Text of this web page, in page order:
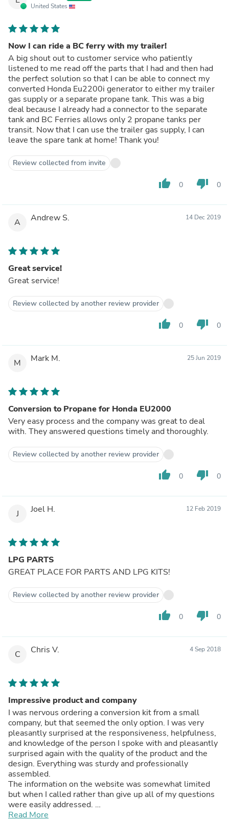
United States
Now I can ride a BC ferry with my trailer!
A big shout out to customer service who patiently
listened to me read off the parts that I had and then had
the perfect solution so that I can be able to connect my
converted Honda Eu2200i generator to either my trailer
gas supply or a separate propane tank. This was a big
deal because I already had a connector to the separate
tank and BC Ferries allows only 2 propane tanks per
transit. Now that I can use the trailer gas supply, I can
leave the spare tank at home! Thank you!
Review collected from invite
thumb_up 0 thumb_down 0
A Andrew S. 14 Dec 2019
Great service!
Great service!
Review collected by another review provider
thumb_up 0 thumb_down 0
M Mark M. 25 Jun 2019
Conversion to Propane for Honda EU2000
Very easy process and the company was great to deal
with. They answered questions timely and thoroughly.
Review collected by another review provider
thumb_up 0 thumb_down 0
J Joel H. 12 Feb 2019
LPG PARTS
GREAT PLACE FOR PARTS AND LPG KITS!
Review collected by another review provider
thumb_up 0 thumb_down 0
C Chris V. 4 Sep 2018
Impressive product and company
I was nervous ordering a conversion kit from a small
company, but that seemed the only option. I was very
pleasantly surprised at the responsiveness, helpfulness,
and knowledge of the person I spoke with and pleasantly
surprised again with the quality of the product and the
design. Everything was sturdy and professionally
assembled.
The information on the website was somewhat limited
but when I called rather than give up all of my questions
were easily addressed.
Great experience and a product I am confident in.
Read More